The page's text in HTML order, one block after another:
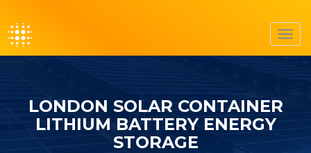
LONDON SOLAR CONTAINER
LITHIUM BATTERY ENERGY
STORAGE